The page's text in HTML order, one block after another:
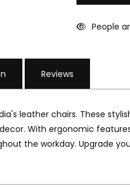
People
Reviews
leather chairs. These
With ergonomic
the workday. Upgrade
602